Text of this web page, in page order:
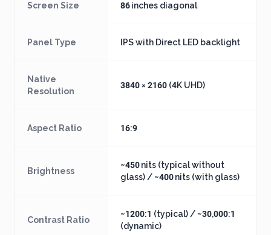
Screen Size 86 inches diagonal
Panel Type IPS with Direct LED backlight
Native
Resolution
3840 × 2160 (4K UHD)
Aspect Ratio 16:9
Brightness
~450 nits (typical without
glass) / ~400 nits (with glass)
Contrast Ratio
~1200:1 (typical) / ~30,000:1
(dynamic)